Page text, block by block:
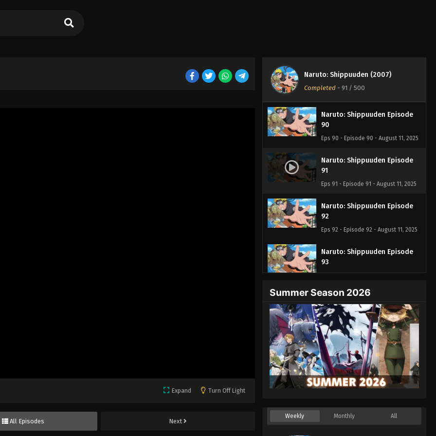
Expand Turn Off Light
All Episodes Next
Naruto: Shippuuden (2007)
Completed- 91 / 500
Naruto: Shippuuden Episode
89
Eps 89 - Episode 89 - August 11, 2025
Naruto: Shippuuden Episode
90
Eps 90 - Episode 90 - August 11, 2025
Naruto: Shippuuden Episode
91
Eps 91 - Episode 91 - August 11, 2025
Naruto: Shippuuden Episode
92
Eps 92 - Episode 92 - August 11, 2025
Naruto: Shippuuden Episode
93
Eps 93 - Episode 93 - August 11, 2025
Naruto: Shippuuden Episode
94
Eps 94 - Episode 94 - August 11, 2025
Naruto: Shippuuden Episode
95
Eps 95 - Episode 95 - August 11, 2025
Naruto: Shippuuden Episode
Eps 96 - Episode 96 - August 11, 2025
Summer Season 2026
Weekly Monthly All